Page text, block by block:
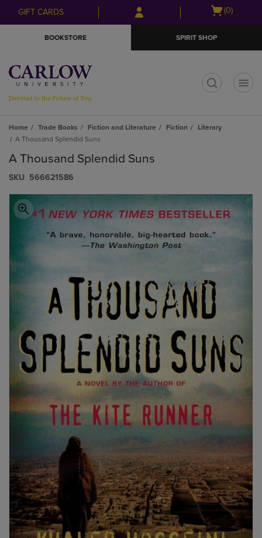
Skip
to
Skip
to
menu
GIFT CARDS
Open
(0)
BOOKSTORE SPIRIT SHOP
Home Trade Books Fiction and Literature Fiction
Literary
A Thousand Splendid Suns
A Thousand Splendid Suns
S​K​U 566621586